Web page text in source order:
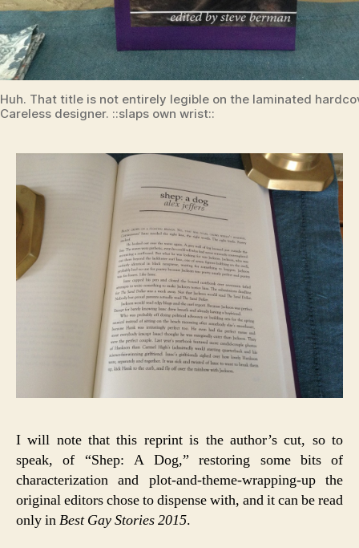
Huh. That title is not entirely legible on the laminated
Careless designer. ::slaps own wrist::
I will note that this reprint is the author’s cut, so to
speak, of “Shep: A Dog,” restoring some bits of
characterization and plot-and-theme-wrapping-up the
original editors chose to dispense with, and it can be read
only inBest Gay Stories 2015.